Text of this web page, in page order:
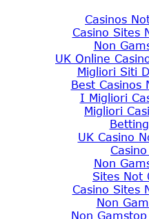
Casinos
Casino Sites
Non
UK Online
Migliori Siti
Best Casinos
I Migliori
Migliori
UK Casino
Non
Sites Not
Casino Sites
Non
Non